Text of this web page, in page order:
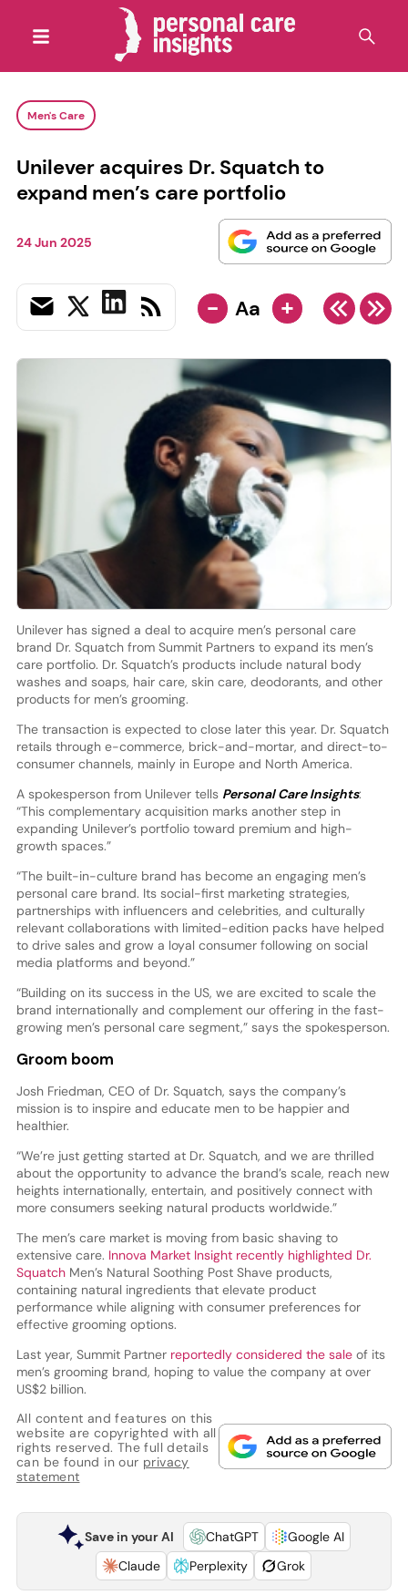
Men's Care
Unilever acquires Dr. Squatch to
expand men’s care portfolio
24 Jun 2025
- Aa +
Unilever has signed a deal to acquire men’s personal care
brand Dr. Squatch from Summit Partners to expand its men’s
care portfolio. Dr. Squatch’s products include natural body
washes and soaps, hair care, skin care, deodorants, and other
products for men’s grooming.
The transaction is expected to close later this year. Dr. Squatch
retails through e-commerce, brick-and-mortar, and direct-to-
consumer channels, mainly in Europe and North America.
A spokesperson from Unilever tells Personal Care Insights:
“This complementary acquisition marks another step in
expanding Unilever’s portfolio toward premium and high-
growth spaces.”
“The built-in-culture brand has become an engaging men’s
personal care brand. Its social-first marketing strategies,
partnerships with influencers and celebrities, and culturally
relevant collaborations with limited-edition packs have helped
to drive sales and grow a loyal consumer following on social
media platforms and beyond.”
“Building on its success in the US, we are excited to scale the
brand internationally and complement our offering in the fast-
growing men’s personal care segment,” says the spokesperson.
Groom boom
Josh Friedman, CEO of Dr. Squatch, says the company’s
mission is to inspire and educate men to be happier and
healthier.
“We’re just getting started at Dr. Squatch, and we are thrilled
about the opportunity to advance the brand’s scale, reach new
heights internationally, entertain, and positively connect with
more consumers seeking natural products worldwide.”
The men’s care market is moving from basic shaving to
extensive care. Innova Market Insight recently highlighted Dr.
SquatchMen’s Natural Soothing Post Shave products,
containing natural ingredients that elevate product
performance while aligning with consumer preferences for
effective grooming options.
Last year, Summit Partner reportedly considered the saleof its
men’s grooming brand, hoping to value the company at over
US$2 billion.
All content and features on this
website are copyrighted with all
rights reserved. The full details
can be found in our privacy
statement
Save in your AI ChatGPT
Google AI
Claude
Perplexity Grok